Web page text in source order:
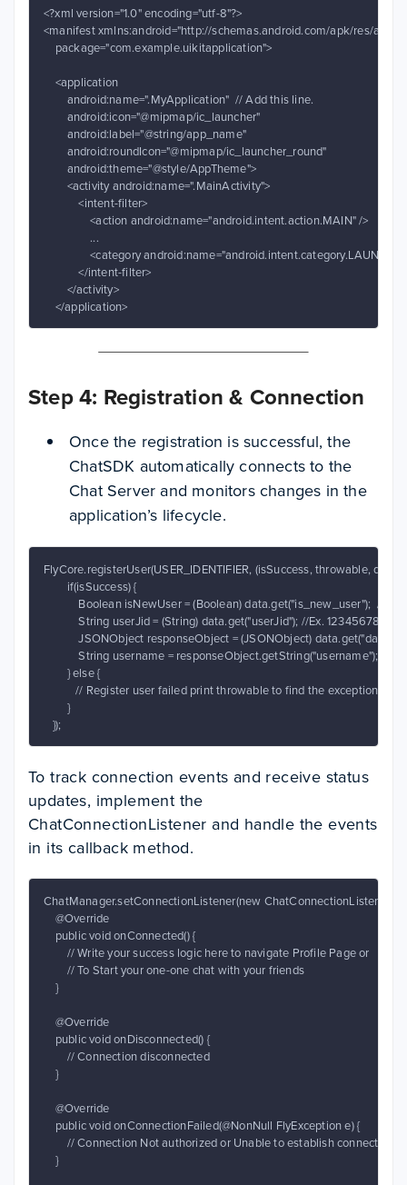
<?xml version="1.0" encoding="utf-8"?>
<manifest xmlns:android="http://schemas.android.com/apk/res/
    package="com.example.uikitapplication">
    <application
        android:name=".MyApplication"  // Add this line.
        android:icon="@mipmap/ic_launcher"
        android:label="@string/app_name"
        android:roundIcon="@mipmap/ic_launcher_round"
        android:theme="@style/AppTheme">
        <activity android:name=".MainActivity">
            <intent-filter>
                <action android:name="android.intent.action.MAIN" />
                ...
<category
            </intent-filter>
        </activity>
    </application>
Step 4: Registration & Connection
Once the registration is successful, the
ChatSDK automatically connects to the
Chat Server and monitors changes in the
application’s lifecycle.
FlyCore.registerUser(USER_IDENTIFIER, (isSuccess, throwable, data )
        if(isSuccess) {
Boolean isNewUser = (Boolean) data.get("is_new_user");  //
String userJid = (String) data.get("userJid"); //Ex.
            JSONObject responseObject = (JSONObject) data.get("data");
            String username = responseObject.getString("username");
        } else {
// Register user failed print throwable to find the exception
        }
   });
To track connection events and receive status
updates, implement the
ChatConnectionListener and handle the events
in its callback method.
ChatManager.setConnectionListener(new ChatConnectionListener() {
    @Override
    public void onConnected() {
        // Write your success logic here to navigate Profile Page or
        // To Start your one-one chat with your friends
    }
    @Override
    public void onDisconnected() {
        // Connection disconnected
    }
    @Override
    public void onConnectionFailed(@NonNull FlyException e) {
// Connection Not authorized or Unable to establish connection
    }